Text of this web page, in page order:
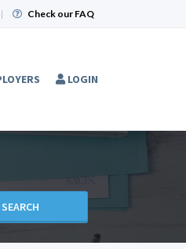
| Check our FAQ
LOGIN
SEARCH